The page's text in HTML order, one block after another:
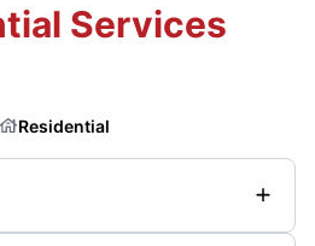
Services
Residential